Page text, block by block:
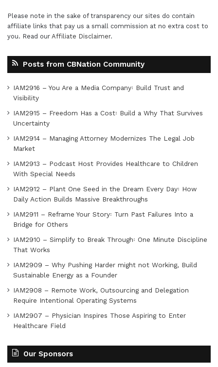
Please note in the sake of transparency our sites do contain
affiliate links that pay us a small commission at no extra cost to
you. Read our Affiliate Disclaimer.
Posts from CBNation Community
IAM2916 – You Are a Media Company꞉ Build Trust and
Visibility
IAM2915 – Freedom Has a Cost꞉ Build a Why That Survives
Uncertainty
IAM2914 – Managing Attorney Modernizes The Legal Job
Market
IAM2913 – Podcast Host Provides Healthcare to Children
With Special Needs
IAM2912 – Plant One Seed in the Dream Every Day꞉ How
Daily Action Builds Massive Breakthroughs
IAM2911 – Reframe Your Story꞉ Turn Past Failures Into a
Bridge for Others
IAM2910 – Simplify to Break Through꞉ One Minute Discipline
That Works
IAM2909 – Why Pushing Harder might not Working, Build
Sustainable Energy as a Founder
IAM2908 – Remote Work, Outsourcing and Delegation
Require Intentional Operating Systems
IAM2907 – Physician Inspires Those Aspiring to Enter
Healthcare Field
Our Sponsors